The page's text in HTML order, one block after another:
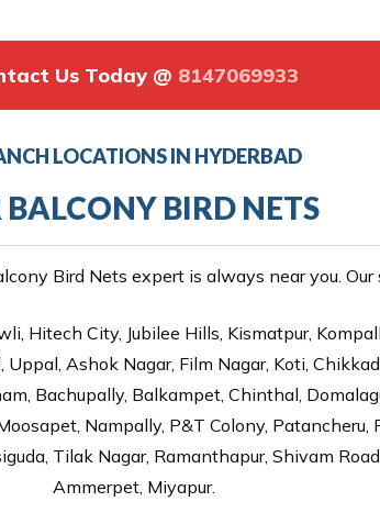
Us Today @ 8147069933
LOCATIONS IN HYDERBAD
BALCONY BIRD NETS
Bird Nets expert is always near you.
Hitech City, Jubilee Hills, Kismatpur,
Ashok Nagar, Film Nagar, Koti,
Bachupally, Balkampet, Chinthal,
Nampally, P&T Colony, Patancheru,
Tilak Nagar, Ramanthapur, Shivam
Ammerpet, Miyapur.